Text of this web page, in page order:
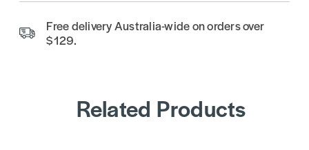
Free delivery Australia-wide on orders over
$129.
Related Products